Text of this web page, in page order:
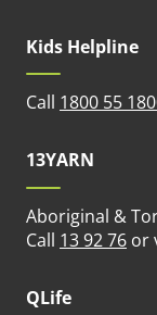
Kids Helpline
Call 1800 55
13YARN
Aboriginal &
Call 13 92 76 or
QLife